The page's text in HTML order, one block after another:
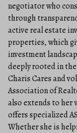
negotiator who
through
active real estate
properties, which
investment
deeply rooted in
Charis Cares and
Association of
also extends to her
offers specialized
Whether she is